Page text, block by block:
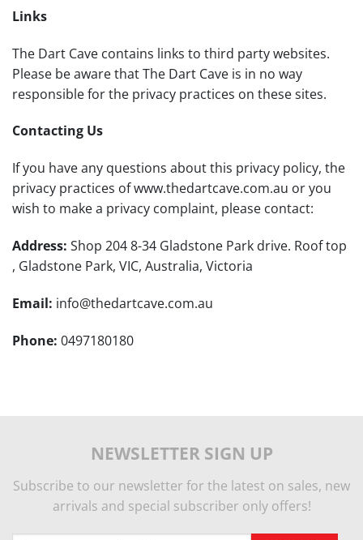
Links
The Dart Cave contains links to third party websites.
Please be aware that The Dart Cave is in no way
responsible for the privacy practices on these sites.
Contacting Us
If you have any questions about this privacy policy, the
privacy practices of www.thedartcave.com.au or you
wish to make a privacy complaint, please contact:
Address: Shop 204 8-34 Gladstone Park drive. Roof top
, Gladstone Park, VIC, Australia, Victoria
Email: info@thedartcave.com.au
Phone: 0497180180
NEWSLETTER SIGN UP
Subscribe to our newsletter for the latest on sales, new
arrivals and special subscriber only offers!